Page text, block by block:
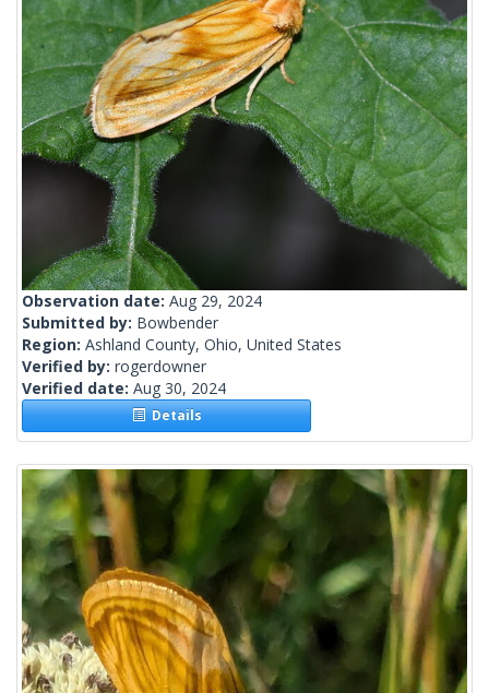
Observation date: Aug 29, 2024
Submitted by: Bowbender
Region: Ashland County, Ohio, United States
Verified by: rogerdowner
Verified date: Aug 30, 2024
Details